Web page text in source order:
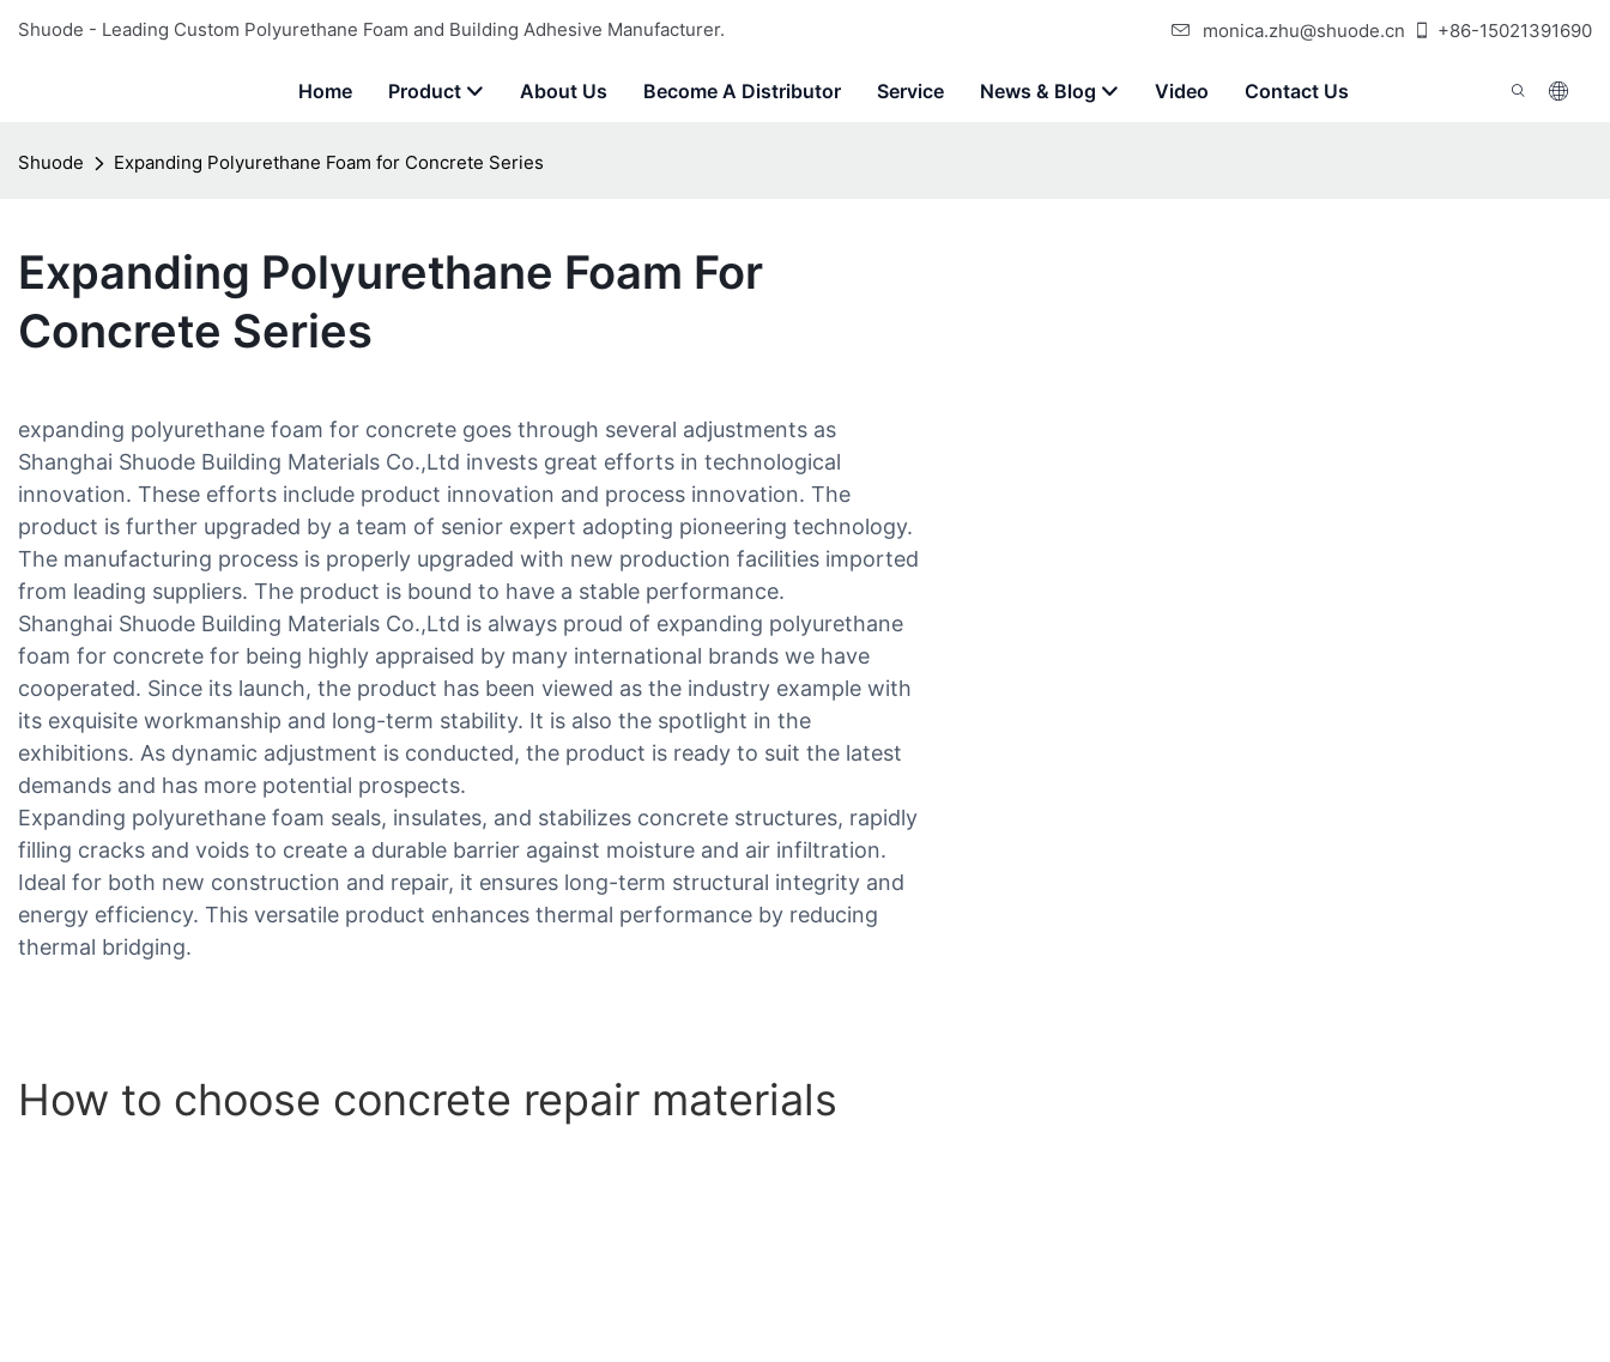
Shuode - Leading Custom Polyurethane Foam and Building Adhesive Manufacturer. monica.zhu@shuode.cn +86-15021391690
Home Product About Us Become A Distributor Service News & Blog Video Contact Us
Shuode Expanding Polyurethane Foam for Concrete Series
Expanding Polyurethane Foam For
Concrete Series
expanding polyurethane foam for concrete goes through several adjustments as
Shanghai Shuode Building Materials Co.,Ltd invests great efforts in technological
innovation. These efforts include product innovation and process innovation. The
product is further upgraded by a team of senior expert adopting pioneering technology.
The manufacturing process is properly upgraded with new production facilities imported
from leading suppliers. The product is bound to have a stable performance.
Shanghai Shuode Building Materials Co.,Ltd is always proud of expanding polyurethane
foam for concrete for being highly appraised by many international brands we have
cooperated. Since its launch, the product has been viewed as the industry example with
its exquisite workmanship and long-term stability. It is also the spotlight in the
exhibitions. As dynamic adjustment is conducted, the product is ready to suit the latest
demands and has more potential prospects.
Expanding polyurethane foam seals, insulates, and stabilizes concrete structures, rapidly
filling cracks and voids to create a durable barrier against moisture and air infiltration.
Ideal for both new construction and repair, it ensures long-term structural integrity and
energy efficiency. This versatile product enhances thermal performance by reducing
thermal bridging.
How to choose concrete repair materials